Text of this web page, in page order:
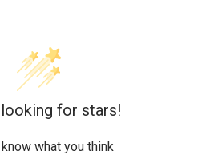
looking for stars!
what you think